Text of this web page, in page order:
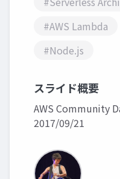
#AWS Lambda
#Node.js
スライド概要
AWS Community
2017/09/21